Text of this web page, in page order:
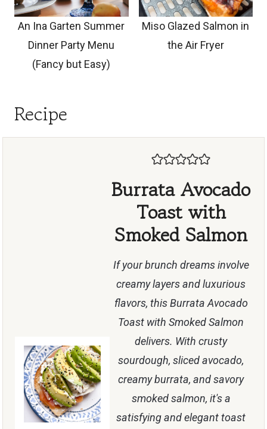
An Ina Garten Summer
Dinner Party Menu
(Fancy but Easy)
Miso Glazed Salmon in
the Air Fryer
Recipe
Burrata Avocado
Toast with
Smoked Salmon
If your brunch dreams involve
creamy layers and luxurious
flavors, this Burrata Avocado
Toast with Smoked Salmon
delivers. With crusty
sourdough, sliced avocado,
creamy burrata, and savory
smoked salmon, it's a
satisfying and elegant toast